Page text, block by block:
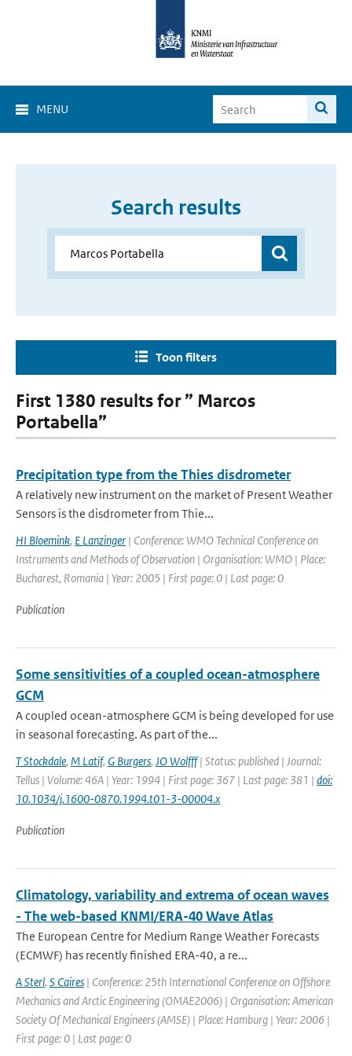
MENU
Search results
Toon filters
First 1380 results for ” Marcos
Portabella”
Precipitation type from the Thies disdrometer
A relatively new instrument on the market of Present Weather
Sensors is the disdrometer from Thie...
HI Bloemink, E Lanzinger | Conference: WMO Technical Conference on
Instruments and Methods of Observation | Organisation: WMO | Place:
Bucharest, Romania | Year: 2005 | First page: 0 | Last page: 0
Publication
Some sensitivities of a coupled ocean-atmosphere
GCM
A coupled ocean-atmosphere GCM is being developed for use
in seasonal forecasting. As part of the...
T Stockdale, M Latif, G Burgers, JO Wolfff| Status: published | Journal:
Tellus | Volume: 46A | Year: 1994 | First page: 367 | Last page: 381 | doi:
10.1034/j.1600-0870.1994.t01-3-00004.x
Publication
Climatology, variability and extrema of ocean waves
- The web-based KNMI/ERA-40 Wave Atlas
The European Centre for Medium Range Weather Forecasts
(ECMWF) has recently finished ERA-40, a re...
A Sterl, S Caires | Conference: 25th International Conference on Offshore
Mechanics and Arctic Engineering (OMAE2006) | Organisation: American
Society Of Mechanical Engineers (AMSE) | Place: Hamburg | Year: 2006 |
First page: 0 | Last page: 0